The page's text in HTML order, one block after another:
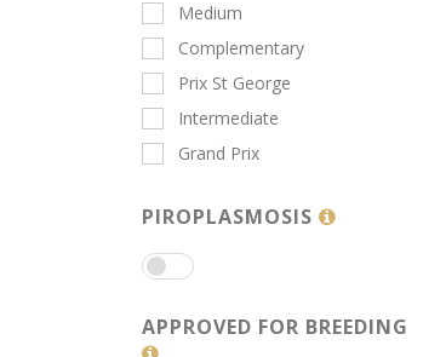
Medium
Complementary
Prix St George
Intermediate
Grand Prix
PIROPLASMOSIS
APPROVED FOR BREEDING